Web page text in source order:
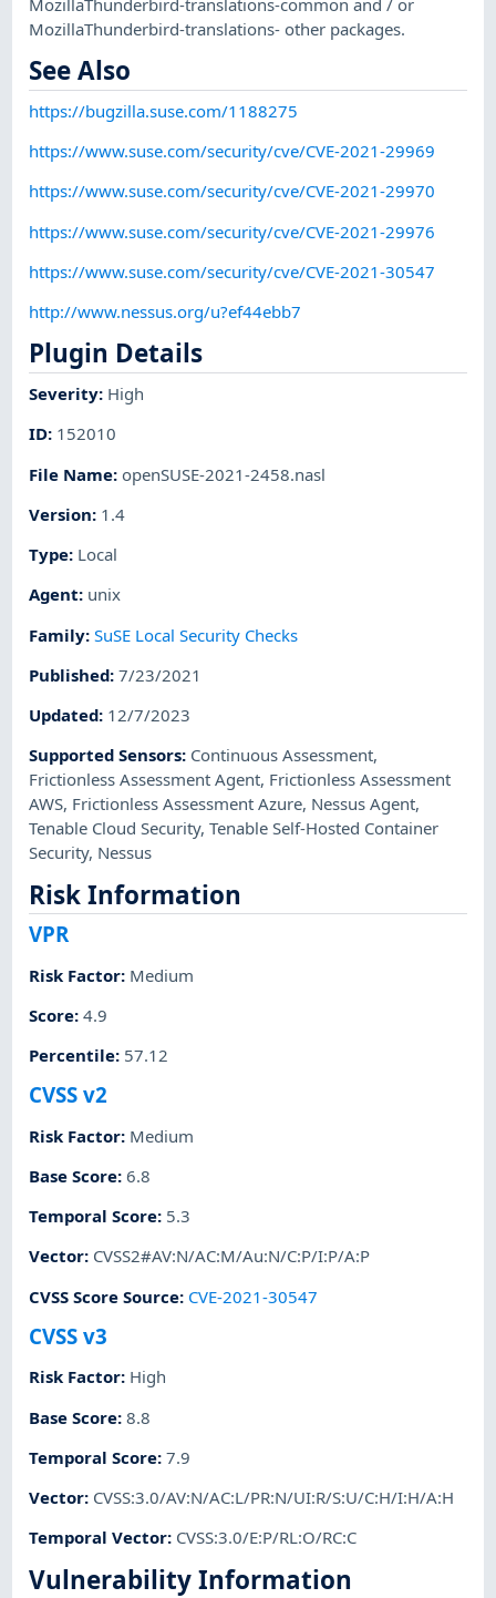
MozillaThunderbird-translations- other packages.
See Also
https://bugzilla.suse.com/1188275
https://www.suse.com/security/cve/CVE-2021-29969
https://www.suse.com/security/cve/CVE-2021-29970
https://www.suse.com/security/cve/CVE-2021-29976
https://www.suse.com/security/cve/CVE-2021-30547
http://www.nessus.org/u?ef44ebb7
Plugin Details
Severity: High
ID: 152010
File Name: openSUSE-2021-2458.nasl
Version: 1.4
Type: Local
Agent: unix
Family:SuSE Local Security Checks
Published:7/23/2021
Updated: 12/7/2023
Supported Sensors: Continuous Assessment,
Frictionless Assessment Agent, Frictionless Assessment
AWS, Frictionless Assessment Azure, Nessus Agent,
Tenable Cloud Security,Tenable Self-Hosted Container
Security, Nessus
Risk Information
VPR
Risk Factor: Medium
Score:4.9
Percentile: 57.12
CVSS v2
Risk Factor: Medium
Base Score:6.8
Temporal Score: 5.3
Vector: CVSS2#AV:N/AC:M/Au:N/C:P/I:P/A:P
CVSS Score Source: CVE-2021-30547
CVSS v3
Risk Factor: High
Base Score:8.8
Temporal Score:7.9
Vector: CVSS:3.0/AV:N/AC:L/PR:N/UI:R/S:U/C:H/I:H/A:H
Temporal Vector: CVSS:3.0/E:P/RL:O/RC:C
Vulnerability Information